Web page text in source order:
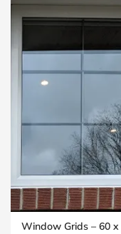
Window Grids – 60